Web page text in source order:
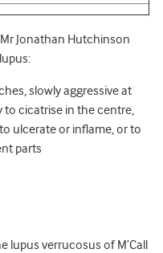
Jonathan Hutchinson
slowly aggressive at
to cicatrise in the centre,
ulcerate or inflame, or to
parts
lupus verrucosus of M’Call